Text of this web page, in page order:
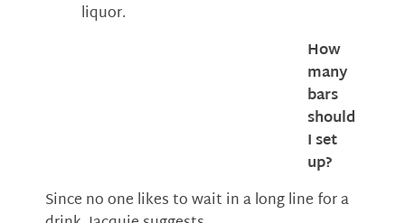
liquor.
How
many
bars
should
I set
up?
Since no one likes to wait in a long line for a